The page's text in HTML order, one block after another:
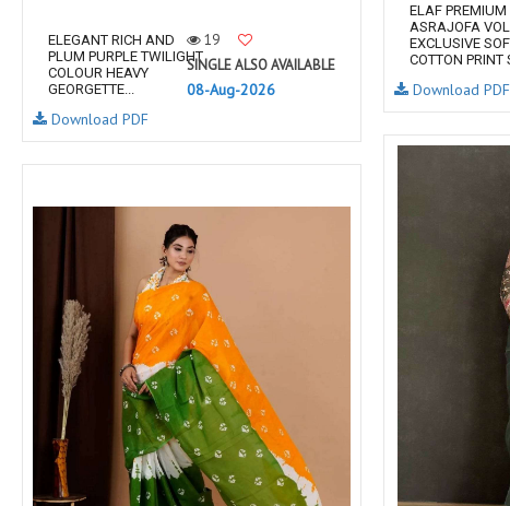
ELAF PREMIUM
ASRAJOFA
EXCLUSIVE
COTTON PRINT
Download PDF
ELEGANT RICH AND
PLUM PURPLE TWILIGHT
COLOUR HEAVY
GEORGETTE...
19
SINGLE ALSO AVAILABLE
08-Aug-2026
Download PDF